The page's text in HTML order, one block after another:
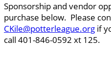
Sponsorship and vendor
purchase below. Please
CKile@potterleague.org if
call 401-846-0592 xt 125.